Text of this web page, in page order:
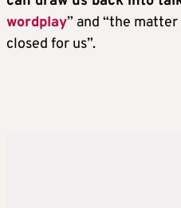
wordplay” and “the
closed for us”.